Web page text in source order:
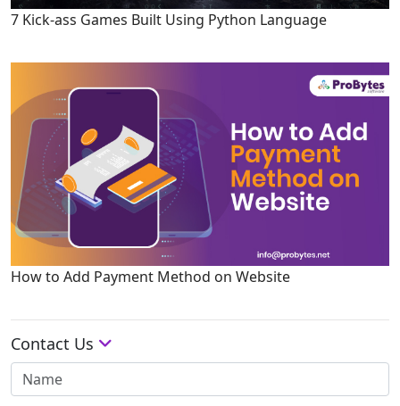
7 Kick-ass Games Built Using Python Language
How to Add Payment Method on Website
Contact Us